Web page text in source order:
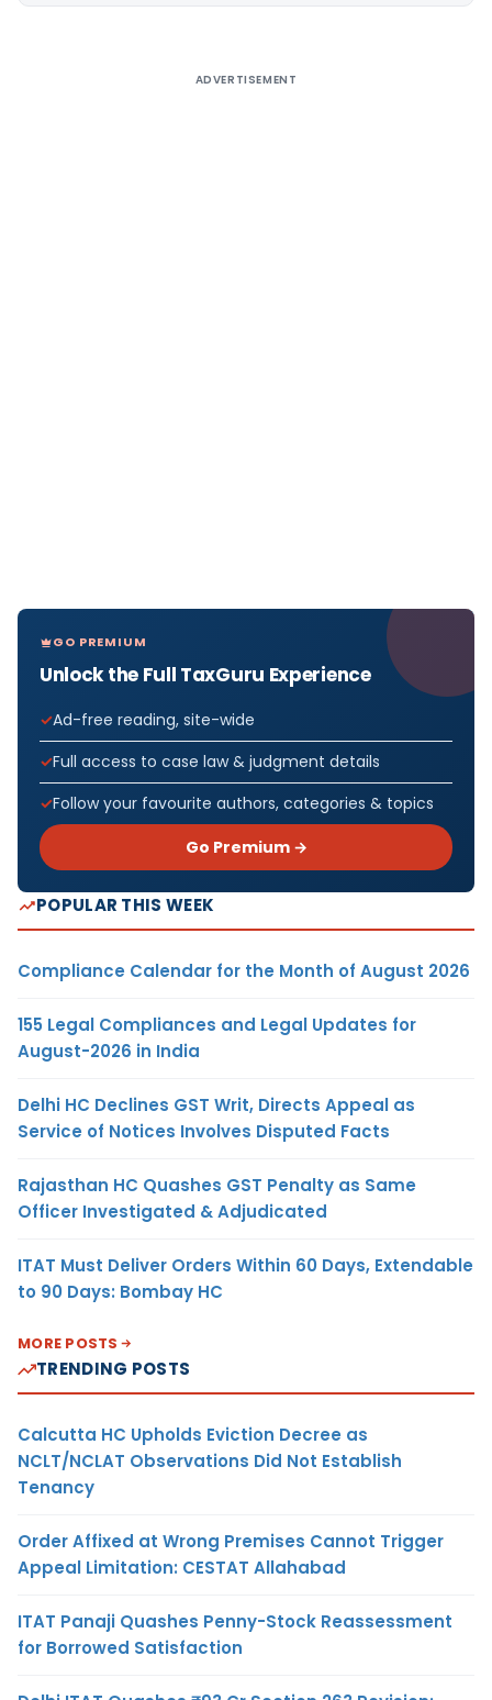
ADVERTISEMENT
GO PREMIUM
Unlock the Full TaxGuru Experience
Ad-free reading, site-wide
Full access to case law & judgment details
Follow your favourite authors, categories & topics
Go Premium →
POPULAR THIS WEEK
Compliance Calendar for the Month of August 2026
155 Legal Compliances and Legal Updates for
August-2026 in India
Delhi HC Declines GST Writ, Directs Appeal as
Service of Notices Involves Disputed Facts
Rajasthan HC Quashes GST Penalty as Same
Officer Investigated & Adjudicated
ITAT Must Deliver Orders Within 60 Days, Extendable
to 90 Days: Bombay HC
MORE POSTS
TRENDING POSTS
Calcutta HC Upholds Eviction Decree as
NCLT/NCLAT Observations Did Not Establish
Tenancy
Order Affixed at Wrong Premises Cannot Trigger
Appeal Limitation: CESTAT Allahabad
ITAT Panaji Quashes Penny-Stock Reassessment
for Borrowed Satisfaction